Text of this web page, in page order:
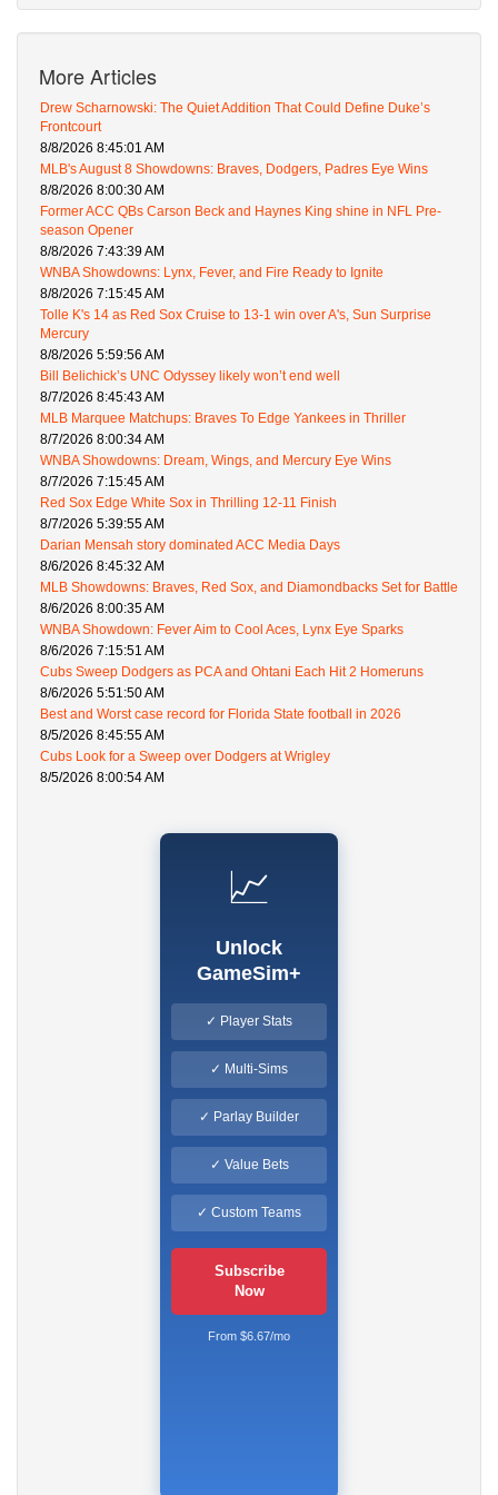
More Articles
Drew Scharnowski: The Quiet Addition That Could Define Duke’s
Frontcourt
8/8/2026 8:45:01 AM
MLB's August 8 Showdowns: Braves, Dodgers, Padres Eye Wins
8/8/2026 8:00:30 AM
Former ACC QBs Carson Beck and Haynes King shine in NFL Pre-
season Opener
8/8/2026 7:43:39 AM
WNBA Showdowns: Lynx, Fever, and Fire Ready to Ignite
8/8/2026 7:15:45 AM
Tolle K's 14 as Red Sox Cruise to 13-1 win over A's, Sun Surprise
Mercury
8/8/2026 5:59:56 AM
Bill Belichick’s UNC Odyssey likely won’t end well
8/7/2026 8:45:43 AM
MLB Marquee Matchups: Braves To Edge Yankees in Thriller
8/7/2026 8:00:34 AM
WNBA Showdowns: Dream, Wings, and Mercury Eye Wins
8/7/2026 7:15:45 AM
Red Sox Edge White Sox in Thrilling 12-11 Finish
8/7/2026 5:39:55 AM
Darian Mensah story dominated ACC Media Days
8/6/2026 8:45:32 AM
MLB Showdowns: Braves, Red Sox, and Diamondbacks Set for Battle
8/6/2026 8:00:35 AM
WNBA Showdown: Fever Aim to Cool Aces, Lynx Eye Sparks
8/6/2026 7:15:51 AM
Cubs Sweep Dodgers as PCA and Ohtani Each Hit 2 Homeruns
8/6/2026 5:51:50 AM
Best and Worst case record for Florida State football in 2026
8/5/2026 8:45:55 AM
Cubs Look for a Sweep over Dodgers at Wrigley
8/5/2026 8:00:54 AM
📈
Unlock
GameSim+
✓ Player Stats
✓ Multi-Sims
✓ Parlay Builder
✓ Value Bets
✓ Custom Teams
Subscribe
Now
From $6.67/mo